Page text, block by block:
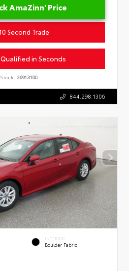
AmaZinn' Price
Second Trade
in Seconds
Stock: 26913100
844.298.1306
INTERIOR
Boulder Fabric